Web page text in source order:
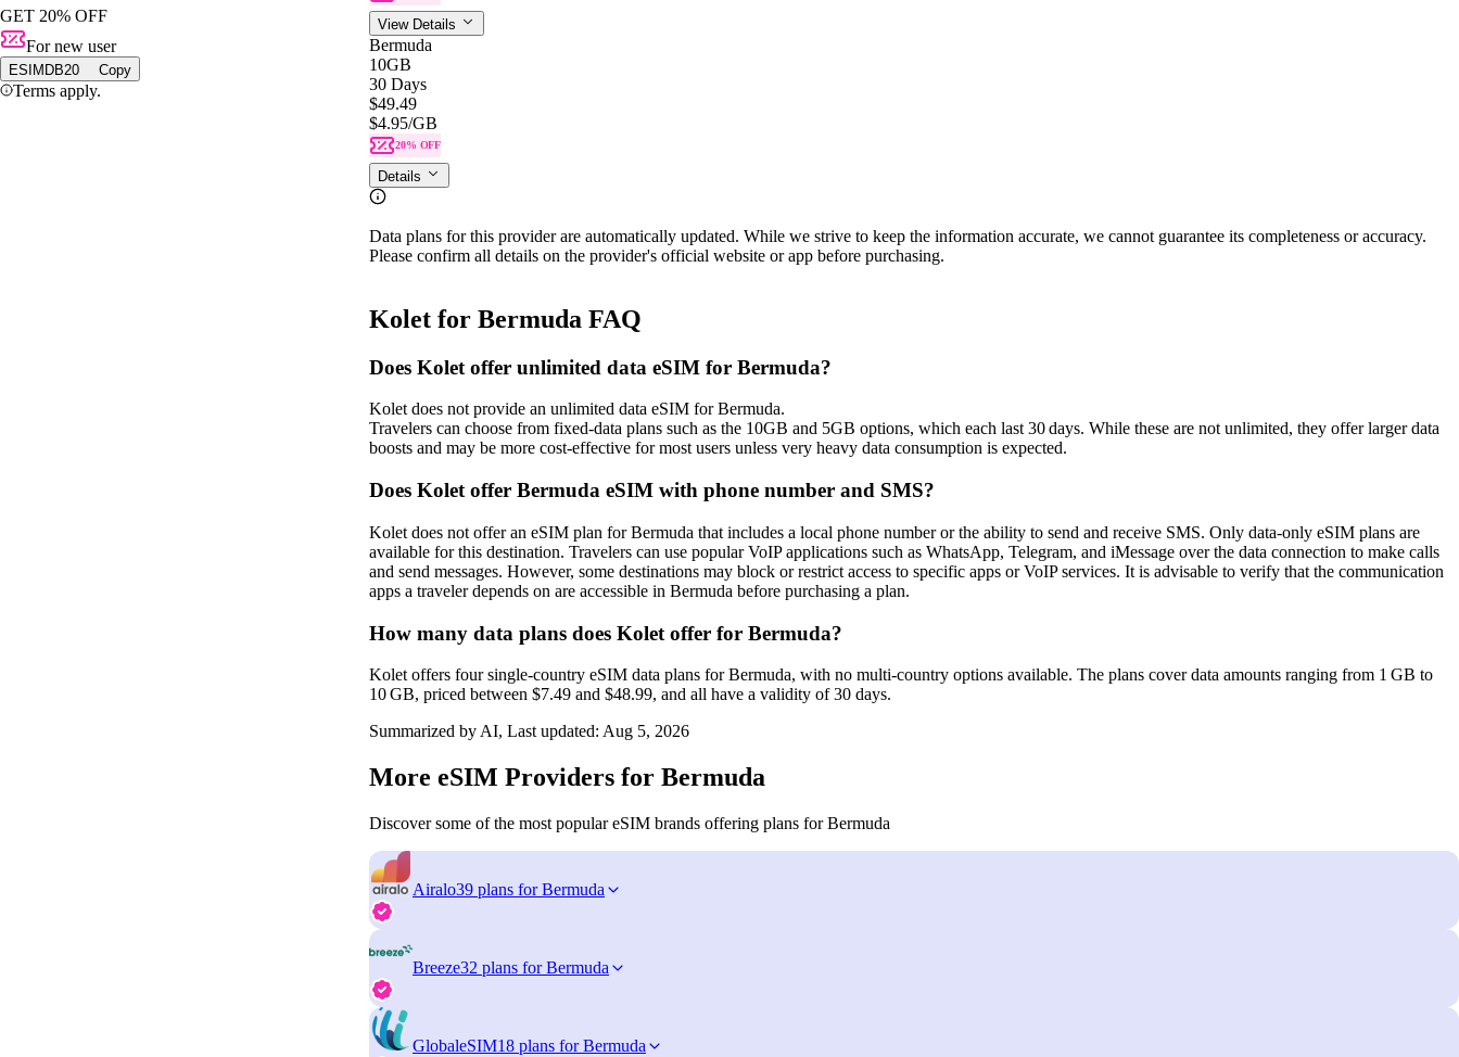
GET 20% OFF
For new user
ESIMDB20 Copy
Terms apply.
View Details
Bermuda
10GB
30 Days
$49.49
$4.95/GB
20% OFF
Details
Data plans for this provider are automatically updated. While we strive to keep the information accurate, we cannot guarantee its completeness or accuracy.
Please confirm all details on the provider's official website or app before purchasing.
Kolet for Bermuda FAQ
Does Kolet offer unlimited data eSIM for Bermuda?
Kolet does not provide an unlimited data eSIM for Bermuda.
Travelers can choose from fixed‑data plans such as the 10GB and 5GB options, which each last 30 days. While these are not unlimited, they offer larger data
boosts and may be more cost‑effective for most users unless very heavy data consumption is expected.
Does Kolet offer Bermuda eSIM with phone number and SMS?
Kolet does not offer an eSIM plan for Bermuda that includes a local phone number or the ability to send and receive SMS. Only data‑only eSIM plans are
available for this destination. Travelers can use popular VoIP applications such as WhatsApp, Telegram, and iMessage over the data connection to make calls
and send messages. However, some destinations may block or restrict access to specific apps or VoIP services. It is advisable to verify that the communication
apps a traveler depends on are accessible in Bermuda before purchasing a plan.
How many data plans does Kolet offer for Bermuda?
Kolet offers four single‑country eSIM data plans for Bermuda, with no multi‑country options available. The plans cover data amounts ranging from 1 GB to
10 GB, priced between $7.49 and $48.99, and all have a validity of 30 days.
Summarized by AI, Last updated: Aug 5, 2026
More eSIM Providers for Bermuda
Discover some of the most popular eSIM brands offering plans for Bermuda
Airalo39 plans for Bermuda
Breeze32 plans for Bermuda
GlobaleSIM18 plans for Bermuda